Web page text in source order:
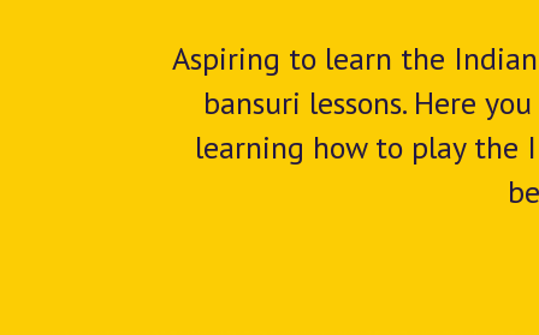
Aspiring to learn the
bansuri lessons. Here
learning how to play the